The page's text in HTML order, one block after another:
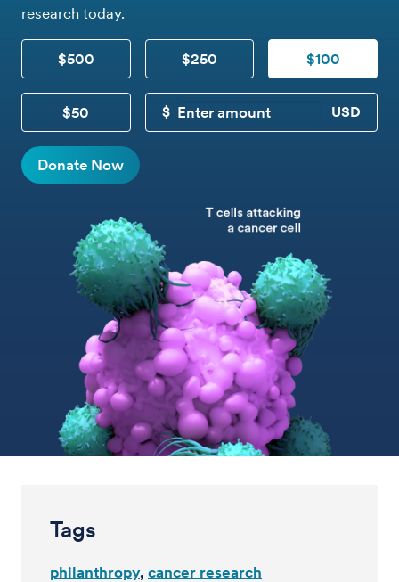
research today.
$500 $250 $100
$50
CUSTOM DONATION
Donate Now
Tags
philanthropy cancer research